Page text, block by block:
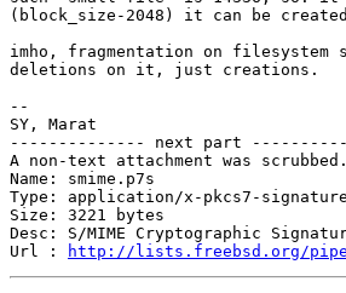
(block_size-2048) it can be
imho, fragmentation on
deletions on it, just creations.
--
SY, Marat
-------------- next part
A non-text attachment was
Name: smime.p7s
Type: application/x-pkcs7-signature
Size: 3221 bytes
Desc: S/MIME Cryptographic
Url :
http://lists.freebsd.org/